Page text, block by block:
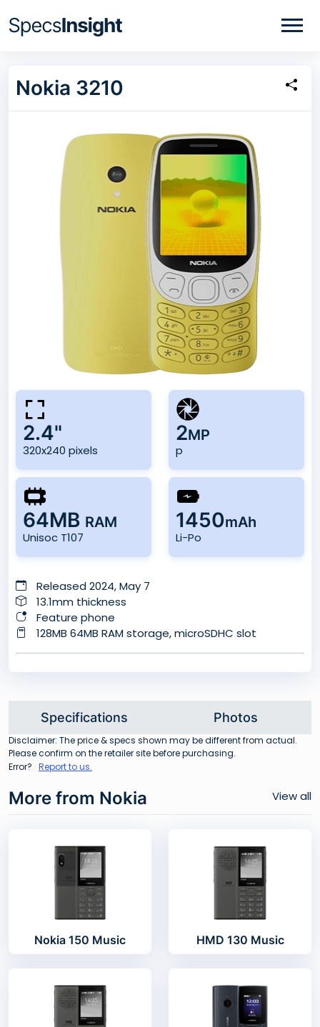
Nokia 3210
2.4"
320x240 pixels
2MP
p
64MB RAM
Unisoc T107
1450mAh
Li-Po
Released 2024, May 7
13.1mm thickness
Feature phone
128MB 64MB RAM storage, microSDHC slot
Specifications Photos
Disclaimer: The price & specs shown may be different from actual.
Please confirm on the retailer site before purchasing.
Error? Report to us.
More from Nokia View all
Nokia 150 Music HMD 130 Music